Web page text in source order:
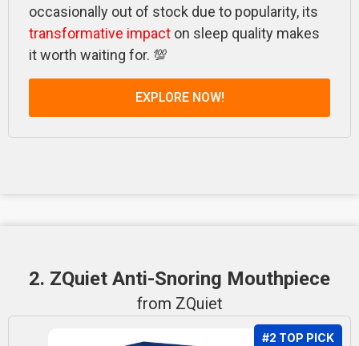
occasionally out of stock due to popularity, its
transformative impact on sleep quality makes
it worth waiting for. 💯
EXPLORE NOW!
2. ZQuiet Anti-Snoring Mouthpiece
from ZQuiet
#2 TOP PICK